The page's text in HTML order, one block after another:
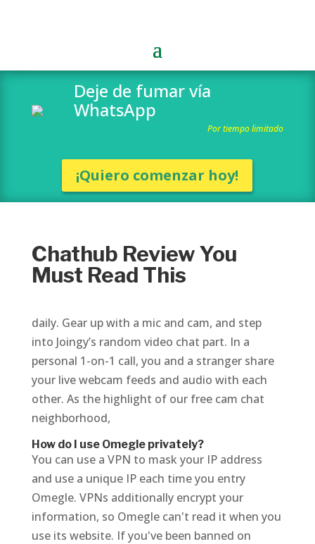
Deje de fumar vía
WhatsApp
Por tiempo limitado
¡Quiero comenzar hoy!
Chathub Review You
Must Read This
daily. Gear up with a mic and cam, and step
into Joingy’s random video chat part. In a
personal 1-on-1 call, you and a stranger share
your live webcam feeds and audio with each
other. As the highlight of our free cam chat
neighborhood,
How do I use Omegle privately?
You can use a VPN to mask your IP address
and use a unique IP each time you entry
Omegle. VPNs additionally encrypt your
information, so Omegle can't read it when you
use its website. If you've been banned on